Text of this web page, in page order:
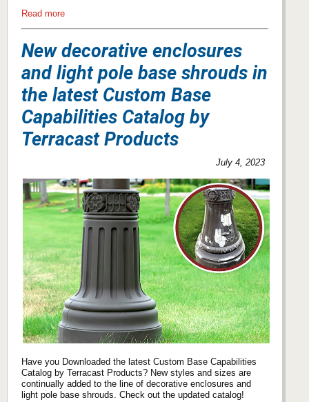
Read more
New decorative enclosures
and light pole base shrouds in
the latest Custom Base
Capabilities Catalog by
Terracast Products
July 4, 2023
Have you Downloaded the latest Custom Base Capabilities
Catalog by Terracast Products? New styles and sizes are
continually added to the line of decorative enclosures and
light pole base shrouds. Check out the updated catalog!